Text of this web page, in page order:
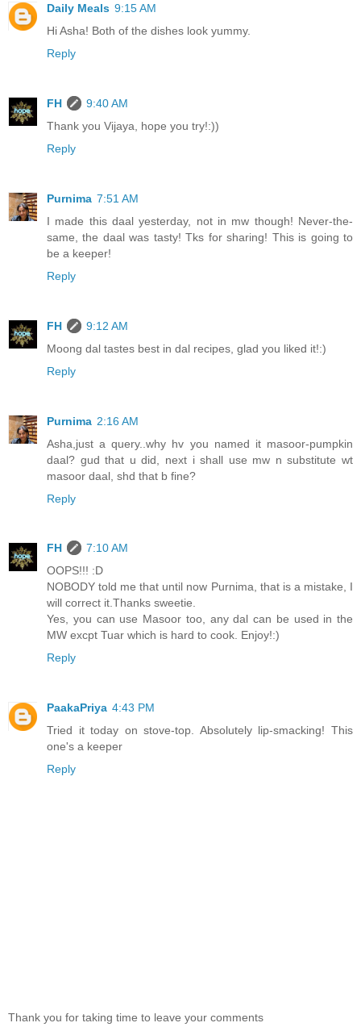
Daily Meals 9:15 AM
Hi Asha! Both of the dishes look yummy.
Reply
FH
9:40 AM
Thank you Vijaya, hope you try!:))
Reply
Purnima 7:51 AM
I made this daal yesterday, not in mw though! Never-the-
same, the daal was tasty! Tks for sharing! This is going to
be a keeper!
Reply
FH
9:12 AM
Moong dal tastes best in dal recipes, glad you liked it!:)
Reply
Purnima 2:16 AM
Asha,just a query..why hv you named it masoor-pumpkin
daal? gud that u did, next i shall use mw n substitute wt
masoor daal, shd that b fine?
Reply
FH
7:10 AM
OOPS!!! :D
NOBODY told me that until now Purnima, that is a mistake, I
will correct it.Thanks sweetie.
Yes, you can use Masoor too, any dal can be used in the
MW excpt Tuar which is hard to cook. Enjoy!:)
Reply
PaakaPriya 4:43 PM
Tried it today on stove-top. Absolutely lip-smacking! This
one's a keeper
Reply
Thank you for taking time to leave your comments